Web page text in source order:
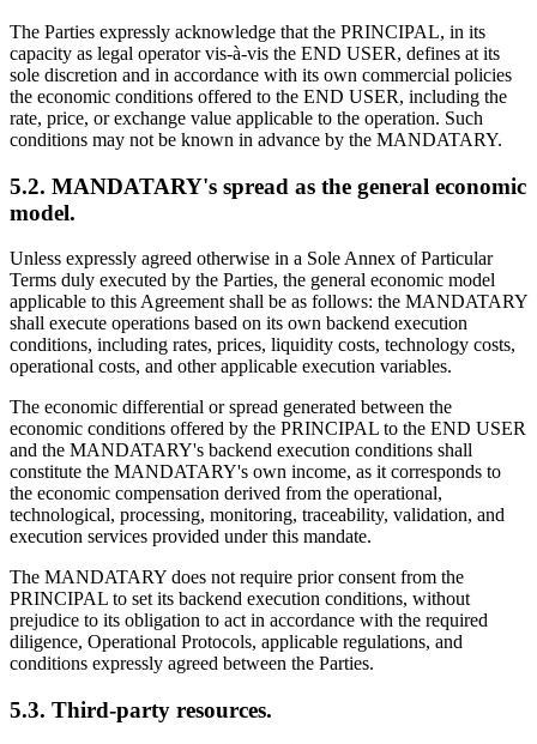
The Parties expressly acknowledge that the PRINCIPAL, in its
capacity as legal operator vis-à-vis the END USER, defines at its
sole discretion and in accordance with its own commercial policies
the economic conditions offered to the END USER, including the
rate, price, or exchange value applicable to the operation. Such
conditions may not be known in advance by the MANDATARY.
5.2. MANDATARY's spread as the general economic
model.
Unless expressly agreed otherwise in a Sole Annex of Particular
Terms duly executed by the Parties, the general economic model
applicable to this Agreement shall be as follows: the MANDATARY
shall execute operations based on its own backend execution
conditions, including rates, prices, liquidity costs, technology costs,
operational costs, and other applicable execution variables.
The economic differential or spread generated between the
economic conditions offered by the PRINCIPAL to the END USER
and the MANDATARY's backend execution conditions shall
constitute the MANDATARY's own income, as it corresponds to
the economic compensation derived from the operational,
technological, processing, monitoring, traceability, validation, and
execution services provided under this mandate.
The MANDATARY does not require prior consent from the
PRINCIPAL to set its backend execution conditions, without
prejudice to its obligation to act in accordance with the required
diligence, Operational Protocols, applicable regulations, and
conditions expressly agreed between the Parties.
5.3. Third-party resources.